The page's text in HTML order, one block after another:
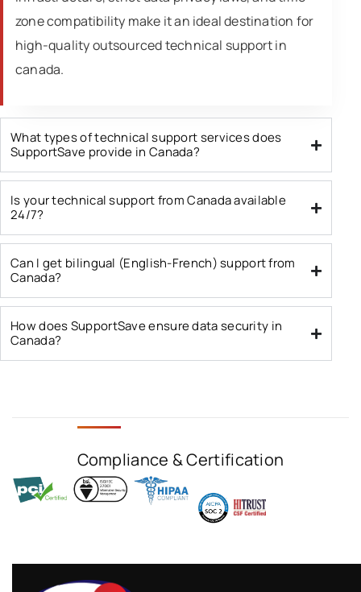
zone compatibility make it an ideal destination for
high-quality outsourced technical support in
canada.
What types of technical support services does
SupportSave provide in Canada?
Is your technical support from Canada available
24/7?
Can I get bilingual (English-French) support from
Canada?
How does SupportSave ensure data security in
Canada?
Compliance & Certification